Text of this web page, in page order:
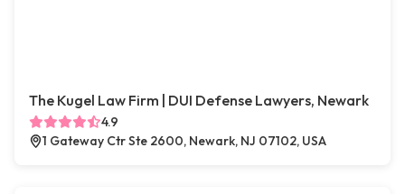
The Kugel Law Firm | DUI Defense Lawyers, Newark
4.9
1 Gateway Ctr Ste 2600, Newark, NJ 07102, USA